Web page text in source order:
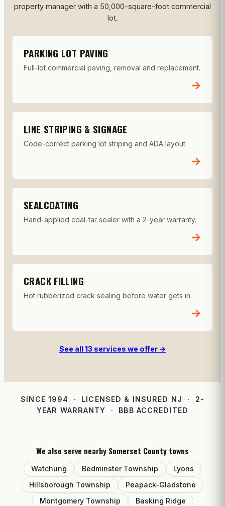
property manager with a 50,000-square-foot commercial
lot.
PARKING LOT PAVING
Full-lot commercial paving, removal and replacement.
→
LINE STRIPING & SIGNAGE
Code-correct parking lot striping and ADA layout.
→
SEALCOATING
Hand-applied coal-tar sealer with a 2-year warranty.
→
CRACK FILLING
Hot rubberized crack sealing before water gets in.
→
See all 13 services we offer →
SINCE 1994 · LICENSED & INSURED NJ · 2-
YEAR WARRANTY · BBB ACCREDITED
We also serve nearby Somerset County towns
Watchung Bedminster Township
Lyons
Hillsborough Township
Peapack-Gladstone
Montgomery Township
Basking Ridge